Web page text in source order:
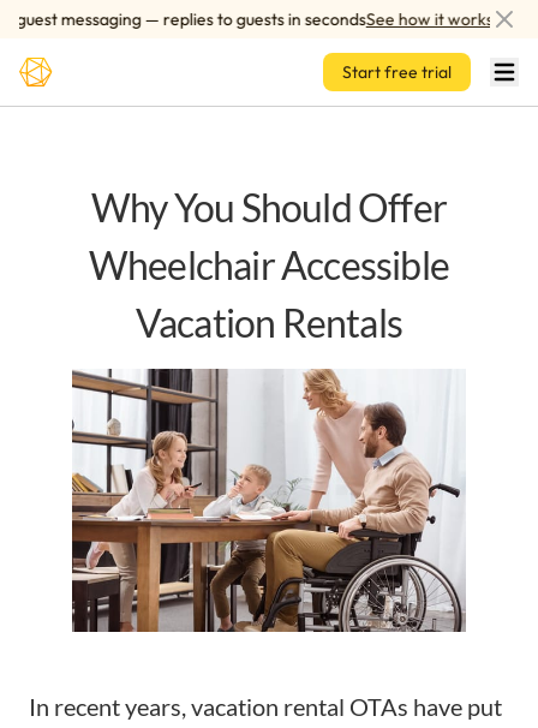
messaging — replies to guests in secondsSee how it works
Skip to main content
Start free trial
Why You Should Offer
Wheelchair Accessible
Vacation Rentals
In recent years, vacation rental OTAs have put